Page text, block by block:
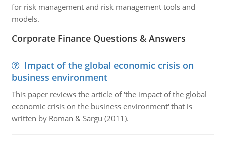
for risk management and risk management tools and
models.
Corporate Finance Questions & Answers
Impact of the global economic crisis on
business environment
This paper reviews the article of ‘the impact of the global
economic crisis on the business environment' that is
written by Roman & Sargu (2011).